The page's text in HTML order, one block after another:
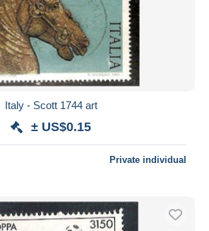
Italy - Scott 1744 art
± US$0.15
Private individual